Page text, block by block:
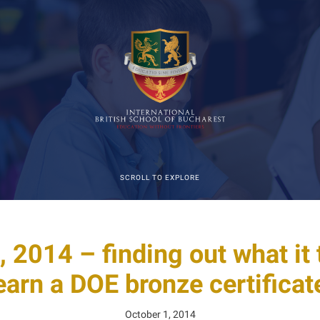
SCROLL TO EXPLORE
2014 – finding out what it
a DOE bronze
October 1, 2014